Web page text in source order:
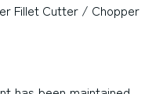
Fillet Cutter / Chopper